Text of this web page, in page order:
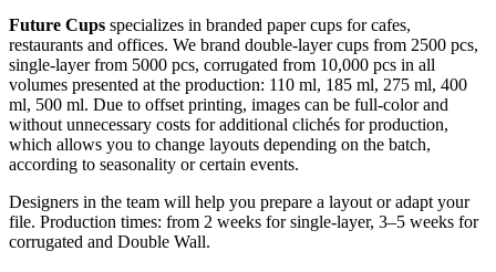
Future Cups specializes in branded paper cups for cafes,
restaurants and offices. We brand double-layer cups from 2500 pcs,
single-layer from 5000 pcs, corrugated from 10,000 pcs in all
volumes presented at the production: 110 ml, 185 ml, 275 ml, 400
ml, 500 ml. Due to offset printing, images can be full-color and
without unnecessary costs for additional clichés for production,
which allows you to change layouts depending on the batch,
according to seasonality or certain events.
Designers in the team will help you prepare a layout or adapt your
file. Production times: from 2 weeks for single-layer, 3–5 weeks for
corrugated and Double Wall.